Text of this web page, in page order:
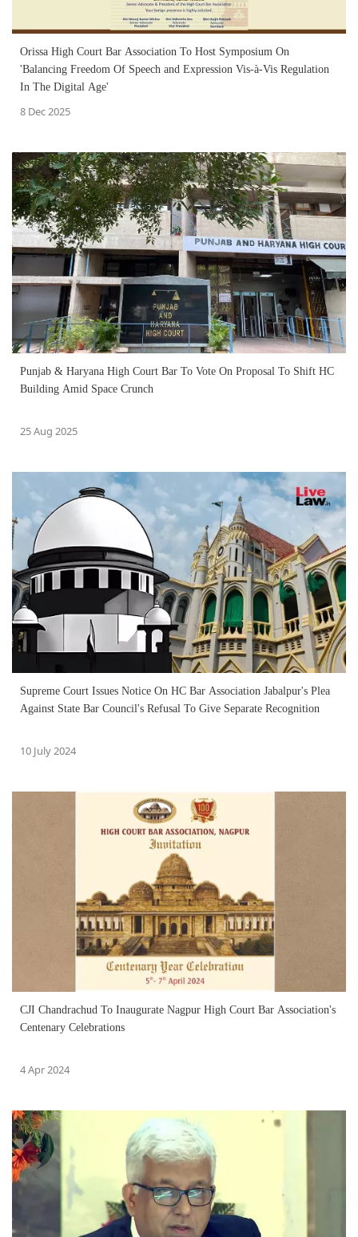
Orissa High Court Bar Association To Host Symposium On
'Balancing Freedom Of Speech and Expression Vis-à-Vis Regulation
In The Digital Age'
8 Dec 2025
Punjab & Haryana High Court Bar To Vote On Proposal To Shift HC
Building Amid Space Crunch
25 Aug 2025
Supreme Court Issues Notice On HC Bar Association Jabalpur's Plea
Against State Bar Council's Refusal To Give Separate Recognition
10 July 2024
CJI Chandrachud To Inaugurate Nagpur High Court Bar Association's
Centenary Celebrations
4 Apr 2024